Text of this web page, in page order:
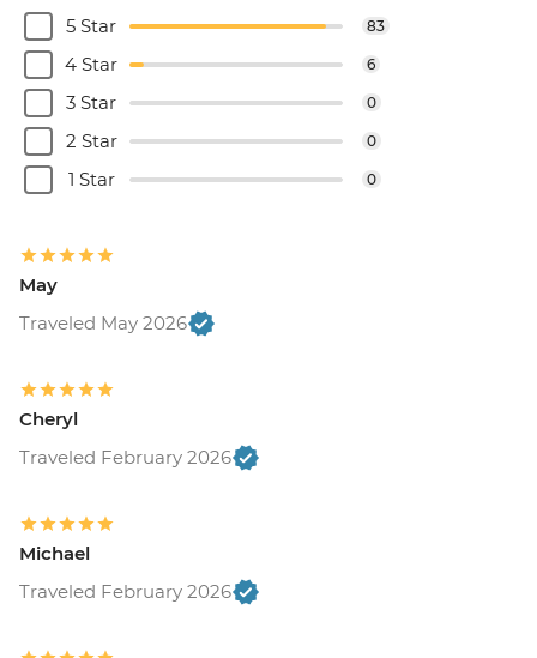
5 Star
83
4 Star 6
3 Star 0
2 Star 0
1 Star 0
May
Traveled May 2026
Cheryl
Traveled February 2026
Michael
Traveled February 2026